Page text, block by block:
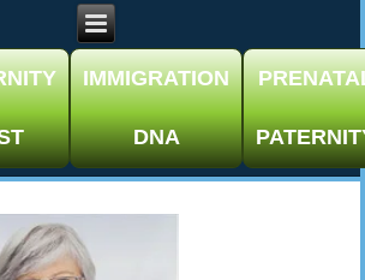
IMMIGRATION
DNA